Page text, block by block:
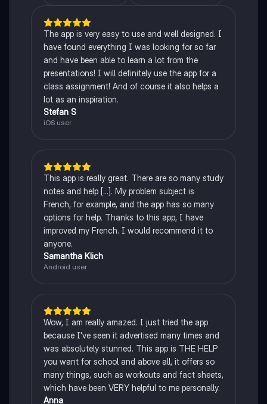
The app is very easy to use and well designed. I
have found everything I was looking for so far
and have been able to learn a lot from the
presentations! I will definitely use the app for a
class assignment! And of course it also helps a
lot as an inspiration.
Stefan S
iOS user
This app is really great. There are so many study
notes and help [...]. My problem subject is
French, for example, and the app has so many
options for help. Thanks to this app, I have
improved my French. I would recommend it to
anyone.
Samantha Klich
Android user
Wow, I am really amazed. I just tried the app
because I've seen it advertised many times and
was absolutely stunned. This app is THE HELP
you want for school and above all, it offers so
many things, such as workouts and fact sheets,
which have been VERY helpful to me personally.
Anna